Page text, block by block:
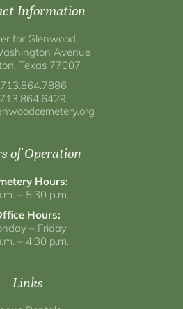
Information
for Glenwood
Avenue
Texas 77007
of Operation
Hours:
– 5:30 p.m.
Hours:
– Friday
– 4:30 p.m.
Links